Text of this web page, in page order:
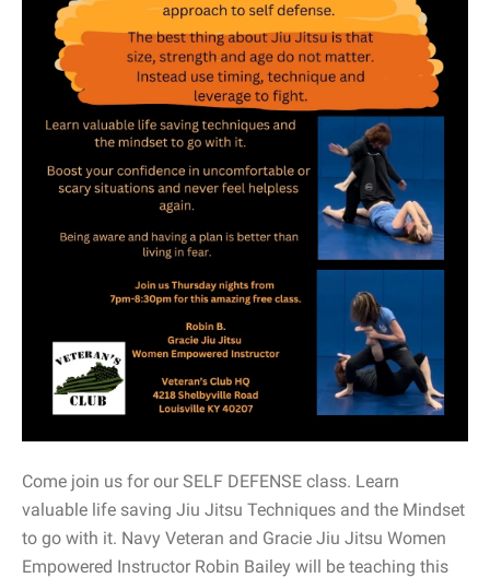
Come join us for our SELF DEFENSE class. Learn
valuable life saving Jiu Jitsu Techniques and the Mindset
to go with it. Navy Veteran and Gracie Jiu Jitsu Women
Empowered Instructor Robin Bailey will be teaching this